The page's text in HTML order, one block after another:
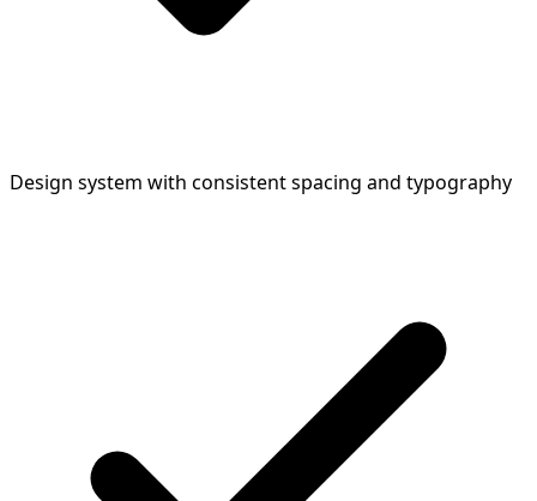
Design system with consistent spacing and typography